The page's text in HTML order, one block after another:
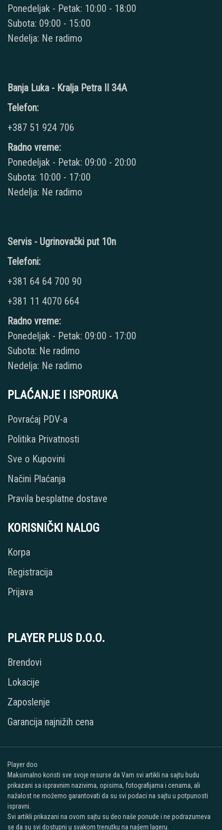
Ponedeljak - Petak: 10:00 - 18:00
Subota: 09:00 - 15:00
Nedelja: Ne radimo
Banja Luka - Kralja Petra II 34A
Telefon:
+387 51 924 706
Radno vreme:
Ponedeljak - Petak: 09:00 - 20:00
Subota: 10:00 - 17:00
Nedelja: Ne radimo
Servis - Ugrinovački put 10n
Telefoni:
+381 64 64 700 90
+381 11 4070 664
Radno vreme:
Ponedeljak - Petak: 09:00 - 17:00
Subota: Ne radimo
Nedelja: Ne radimo
PLAĆANJE I ISPORUKA
Povraćaj PDV-a
Politika Privatnosti
Sve o Kupovini
Načini Plaćanja
Pravila besplatne dostave
KORISNIČKI NALOG
Korpa
Registracija
Prijava
PLAYER PLUS D.O.O.
Brendovi
Lokacije
Zaposlenje
Garancija najnižih cena
Player doo
Maksimalno koristi sve svoje resurse da Vam svi artikli na sajtu budu
prikazani sa ispravnim nazivima, opisima, fotografijama i cenama, ali
nažalost ne možemo garantovati da su svi podaci na sajtu u potpunosti
ispravni.
Svi artikli prikazani na ovom sajtu su deo naše ponude i ne podrazumeva
se da su svi dostupni u svakom trenutku na našem lageru.